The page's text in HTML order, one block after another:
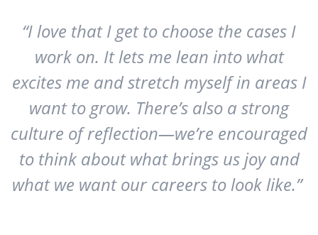
“I love that I get to choose the cases I
work on. It lets me lean into what
excites me and stretch myself in areas I
want to grow. There’s also a strong
culture of reflection—we’re encouraged
to think about what brings us joy and
what we want our careers to look like.”